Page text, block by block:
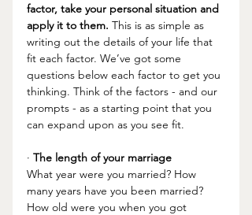
factor, take your personal situation and
apply it to them. This is as simple as
writing out the details of your life that
fit each factor. We’ve got some
questions below each factor to get you
thinking. Think of the factors - and our
prompts - as a starting point that you
can expand upon as you see fit.
· The length of your marriage
What year were you married? How
many years have you been married?
How old were you when you got